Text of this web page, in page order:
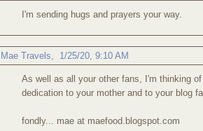
I'm sending hugs and prayers your way.
Mae Travels 1/25/20, 9:10 AM
As well as all your other fans, I'm thinking
dedication to your mother and to your blog
fondly... mae at maefood.blogspot.com